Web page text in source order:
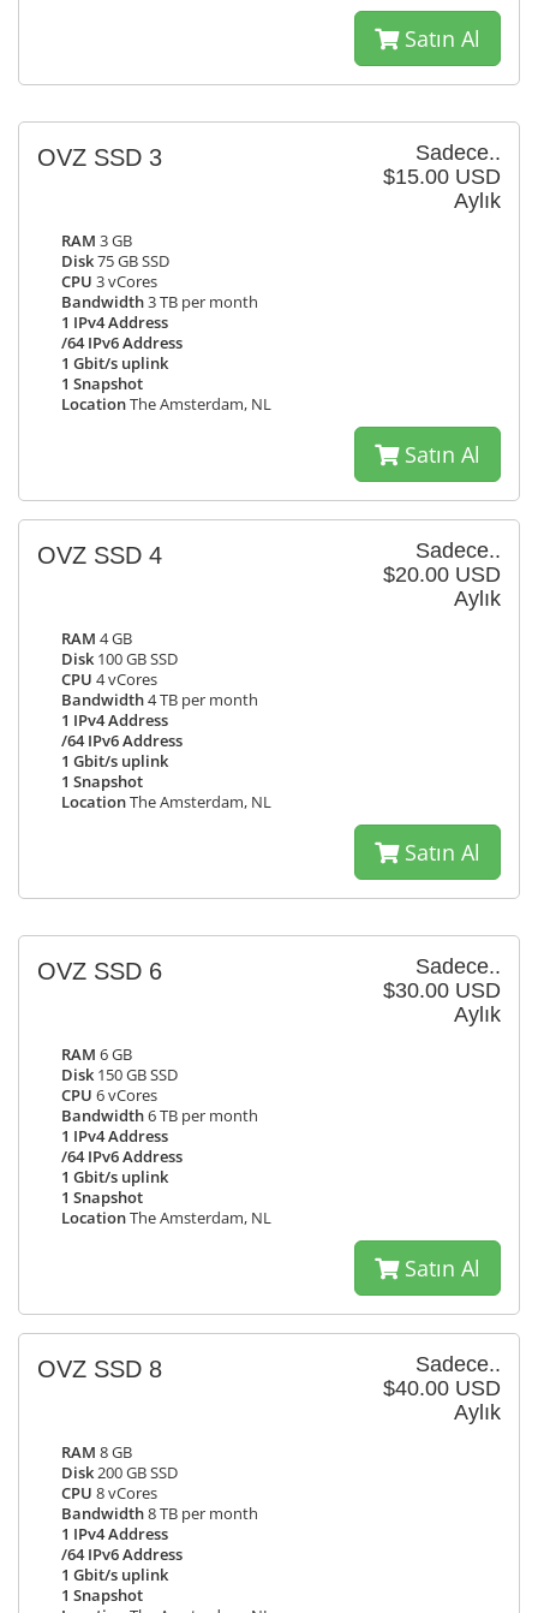
Satın Al
Sadece..
$15.00 USD
Aylık
OVZ SSD 3
RAM 3 GB
Disk75 GB SSD
CPU 3 vCores
Bandwidth3 TB per month
1 IPv4 Address
/64 IPv6 Address
1 Gbit/s uplink
1 Snapshot
LocationThe Amsterdam, NL
Satın Al
Sadece..
$20.00 USD
Aylık
OVZ SSD 4
RAM 4 GB
Disk 100 GB SSD
CPU 4 vCores
Bandwidth4 TB per month
1 IPv4 Address
/64 IPv6 Address
1 Gbit/s uplink
1 Snapshot
LocationThe Amsterdam, NL
Satın Al
Sadece..
$30.00 USD
Aylık
OVZ SSD 6
RAM 6 GB
Disk 150 GB SSD
CPU 6 vCores
Bandwidth6 TB per month
1 IPv4 Address
/64 IPv6 Address
1 Gbit/s uplink
1 Snapshot
LocationThe Amsterdam, NL
Satın Al
Sadece..
$40.00 USD
Aylık
OVZ SSD 8
RAM 8 GB
Disk200 GB SSD
CPU 8 vCores
Bandwidth8 TB per month
1 IPv4 Address
/64 IPv6 Address
1 Gbit/s uplink
1 Snapshot